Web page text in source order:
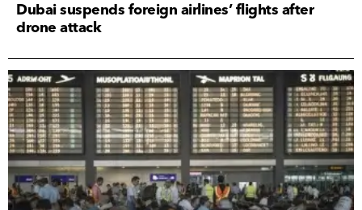
Dubai suspends foreign airlines’ flights after
drone attack